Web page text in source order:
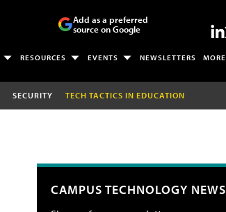
Add as a preferred
source on Google
RESOURCES EVENTS NEWSLETTERS MORE
SECURITY TECH TACTICS IN EDUCATION
CAMPUS TECHNOLOGY NEWS